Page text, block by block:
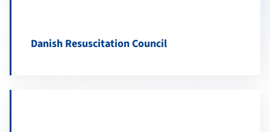
Danish Resuscitation Council